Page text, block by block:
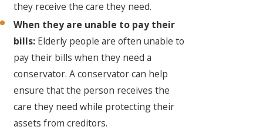
they receive the care they need.
When they are unable to pay their
bills: Elderly people are often unable to
pay their bills when they need a
conservator. A conservator can help
ensure that the person receives the
care they need while protecting their
assets from creditors.